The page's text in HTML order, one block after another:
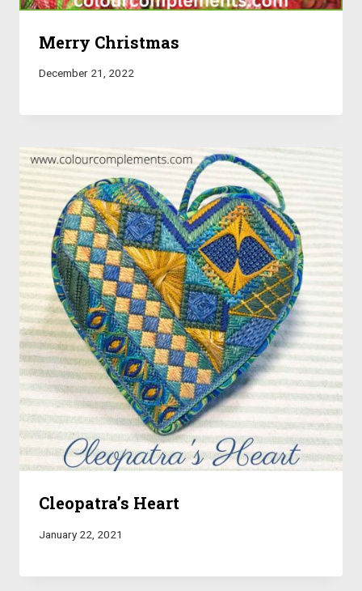
Merry Christmas
December 21, 2022
Cleopatra’s Heart
January 22, 2021